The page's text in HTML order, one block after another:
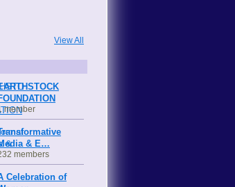
View All
member
& E…
members
Celebration of